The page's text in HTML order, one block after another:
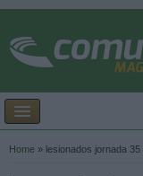
Home » lesionados jornada 35